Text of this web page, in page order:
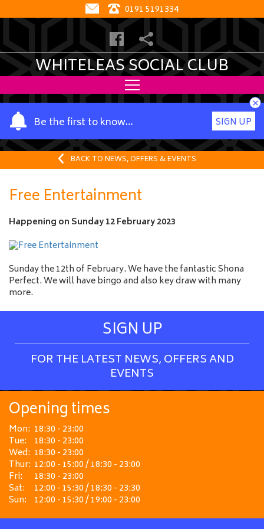
0191 5191334
WHITELEAS SOCIAL CLUB
Be the first to know…
Y
o
u
a
m
e
SIGN UP
×
BACK TO NEWS, OFFERS & EVENTS
Free Entertainment
Happening on Sunday 12 February 2023
Sunday the 12th of February. We have the fantastic Shona
Perfect. We will have bingo and also key draw with many
more.
SIGN UP
FOR THE LATEST NEWS, OFFERS AND
EVENTS
Opening times
Mon: 18:30 - 23:00
Tue: 18:30 - 23:00
Wed: 18:30 - 23:00
Thur: 12:00 - 15:00 / 18:30 - 23:00
Fri:
18:30 - 23:00
Sat:
12:00 - 15:30 / 18:30 - 23:30
Sun: 12:00 - 15:30 / 19:00 - 23:00